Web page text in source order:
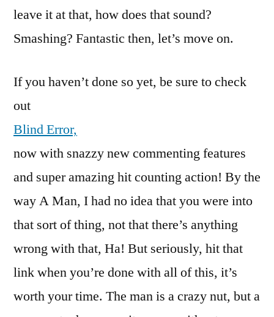
leave it at that, how does that sound?
Smashing? Fantastic then, let’s move on.
If you haven’t done so yet, be sure to check
out
Blind Error,
now with snazzy new commenting features
and super amazing hit counting action! By the
way A Man, I had no idea that you were into
that sort of thing, not that there’s anything
wrong with that, Ha! But seriously, hit that
link when you’re done with all of this, it’s
worth your time. The man is a crazy nut, but a